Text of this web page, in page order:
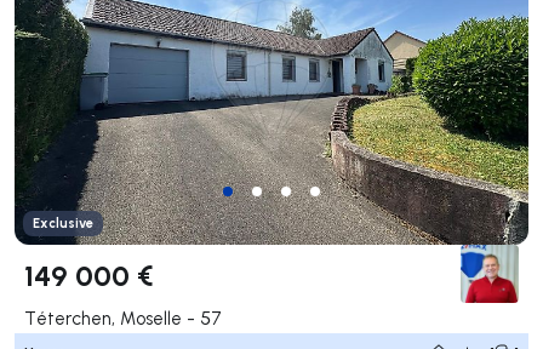
Exclusive
149 000 €
Téterchen, Moselle - 57